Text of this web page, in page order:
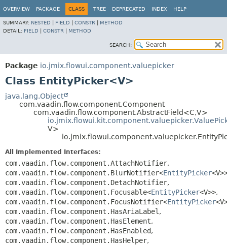
OVERVIEW PACKAGE CLASS TREE DEPRECATED INDEX HELP
SUMMARY: NESTED FIELD CONSTR
METHOD
DETAIL: FIELD CONSTR METHOD
SEARCH:
Package io.jmix.flowui.component.valuepicker
Class EntityPicker<V>
java.lang.Object
com.vaadin.flow.component.Component
com.vaadin.flow.component.AbstractField<C,V>
V>
All Implemented Interfaces:
com.vaadin.flow.component.AttachNotifier,
com.vaadin.flow.component.BlurNotifier<EntityPicker
com.vaadin.flow.component.DetachNotifier,
com.vaadin.flow.component.Focusable<EntityPicker<V>>,
com.vaadin.flow.component.FocusNotifier<EntityPicker
com.vaadin.flow.component.HasAriaLabel ,
com.vaadin.flow.component.HasElement,
com.vaadin.flow.component.HasEnabled,
com.vaadin.flow.component.HasHelper,